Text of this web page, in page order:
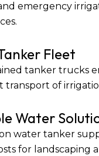
emergency
Fleet
tanker trucks
transport of
Water
water tanker
for landscaping